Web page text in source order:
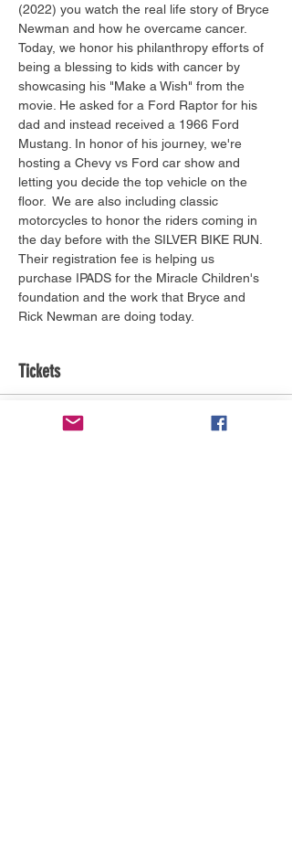
(2022) you watch the real life story of Bryce
Newman and how he overcame cancer.
Today, we honor his philanthropy efforts of
being a blessing to kids with cancer by
showcasing his "Make a Wish" from the
movie. He asked for a Ford Raptor for his
dad and instead received a 1966 Ford
Mustang. In honor of his journey, we're
hosting a Chevy vs Ford car show and
letting you decide the top vehicle on the
floor.  We are also including classic
motorcycles to honor the riders coming in
the day before with the SILVER BIKE RUN.
Their registration fee is helping us
purchase IPADS for the Miracle Children's
foundation and the work that Bryce and
Rick Newman are doing today.
Tickets
Ticket type